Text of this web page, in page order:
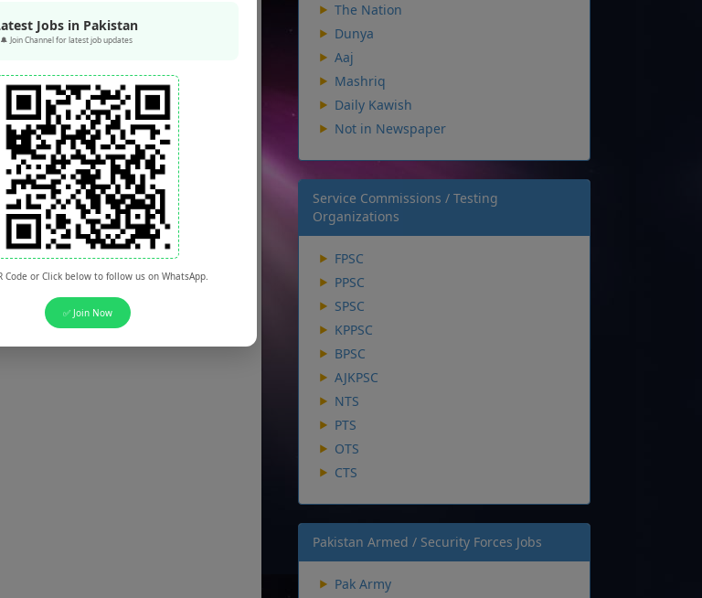
Jobs in Pakistan
🔔 Join Channel for latest job updates
Code or Click below to follow us on WhatsApp.
✅ Join Now
The Nation
Dunya
Aaj
Mashriq
Daily Kawish
Not in Newspaper
Service Commissions / Testing
Organizations
FPSC
PPSC
SPSC
KPPSC
BPSC
AJKPSC
NTS
PTS
OTS
CTS
Pakistan Armed / Security Forces Jobs
Pak Army